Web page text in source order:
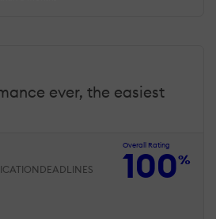
ever, the easiest
Overall Rating
100%
DEADLINES